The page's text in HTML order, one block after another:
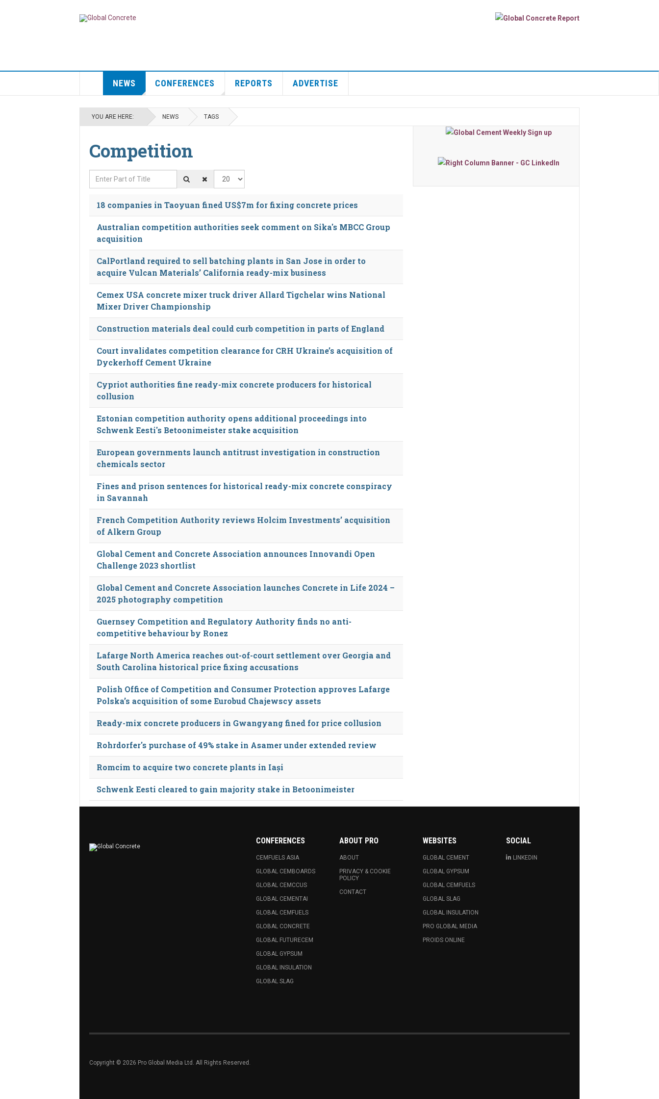
NEWS CONFERENCES REPORTS ADVERTISE
YOU ARE HERE: NEWS TAGS
Competition
Enter Part of Title Display #
18 companies in Taoyuan fined US$7m for fixing concrete prices
Australian competition authorities seek comment on Sika's MBCC Group
acquisition
CalPortland required to sell batching plants in San Jose in order to
acquire Vulcan Materials’ California ready-mix business
Cemex USA concrete mixer truck driver Allard Tigchelar wins National
Mixer Driver Championship
Construction materials deal could curb competition in parts of England
Court invalidates competition clearance for CRH Ukraine’s acquisition of
Dyckerhoff Cement Ukraine
Cypriot authorities fine ready-mix concrete producers for historical
collusion
Estonian competition authority opens additional proceedings into
Schwenk Eesti's Betoonimeister stake acquisition
European governments launch antitrust investigation in construction
chemicals sector
Fines and prison sentences for historical ready-mix concrete conspiracy
in Savannah
French Competition Authority reviews Holcim Investments’ acquisition
of Alkern Group
Global Cement and Concrete Association announces Innovandi Open
Challenge 2023 shortlist
Global Cement and Concrete Association launches Concrete in Life 2024 –
2025 photography competition
Guernsey Competition and Regulatory Authority finds no anti-
competitive behaviour by Ronez
Lafarge North America reaches out-of-court settlement over Georgia and
South Carolina historical price fixing accusations
Polish Office of Competition and Consumer Protection approves Lafarge
Polska’s acquisition of some Eurobud Chajewscy assets
Ready-mix concrete producers in Gwangyang fined for price collusion
Rohrdorfer's purchase of 49% stake in Asamer under extended review
Romcim to acquire two concrete plants in Iași
Schwenk Eesti cleared to gain majority stake in Betoonimeister
CONFERENCES
CEMFUELS ASIA
GLOBAL CEMBOARDS
GLOBAL CEMCCUS
GLOBAL CEMENTAI
GLOBAL CEMFUELS
GLOBAL CONCRETE
GLOBAL FUTURECEM
GLOBAL GYPSUM
GLOBAL INSULATION
GLOBAL SLAG
ABOUT PRO
ABOUT
PRIVACY & COOKIE
POLICY
CONTACT
WEBSITES
GLOBAL CEMENT
GLOBAL GYPSUM
GLOBAL CEMFUELS
GLOBAL SLAG
GLOBAL INSULATION
PRO GLOBAL MEDIA
PROIDS ONLINE
SOCIAL
LINKEDIN
Copyright © 2026 Pro Global Media Ltd. All Rights Reserved.